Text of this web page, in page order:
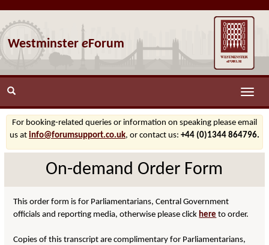
WestminstereForum
Toggle
For booking-related queries or information on speaking please email
us at info@forumsupport.co.uk, or contact us: +44 (0)1344 864796.
On-demand Order Form
This order form is for Parliamentarians, Central Government
officials and reporting media, otherwise please click here to order.
Copies of this transcript are complimentary for Parliamentarians,